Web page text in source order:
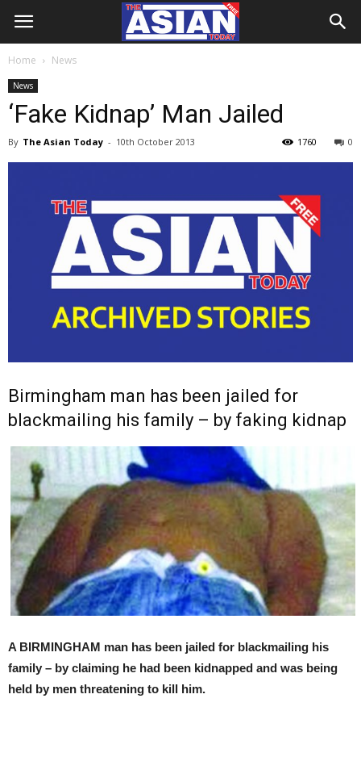
Home News
News
‘Fake Kidnap’ Man Jailed
By The Asian Today - 10th October 2013 0
1760
Birmingham man has been jailed for
blackmailing his family – by faking kidnap
A BIRMINGHAM man has been jailed for blackmailing his
family – by claiming he had been kidnapped and was being
held by men threatening to kill him.